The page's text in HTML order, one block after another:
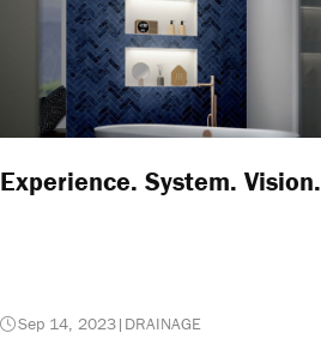
Experience. System. Vision.
Sep 14, 2023| DRAINAGE